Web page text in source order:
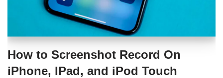
How to Screenshot Record On
iPhone, IPad, and iPod Touch